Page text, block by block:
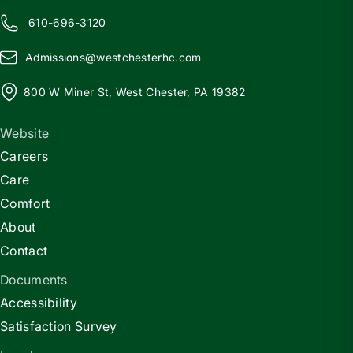
610-696-3120
Admissions@westchesterhc.com
800 W Miner St, West Chester, PA 19382
Website
Careers
Care
Comfort
About
Contact
Documents
Accessibility
Satisfaction Survey